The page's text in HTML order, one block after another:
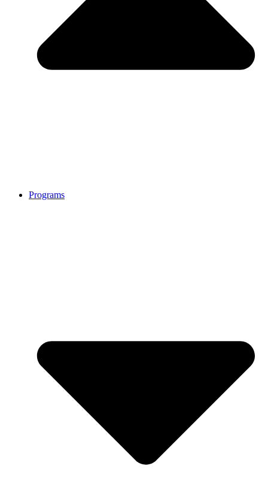
Programs